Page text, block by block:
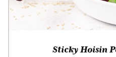
Sticky Hoisin